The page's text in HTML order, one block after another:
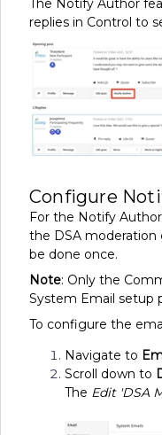
The Notify Author
replies in Control to
Configure
For the Notify
the DSA moderation
be done once.
Note: Only the
System Email setup
To configure the
Navigate to
Scroll down to
The Edit 'DSA